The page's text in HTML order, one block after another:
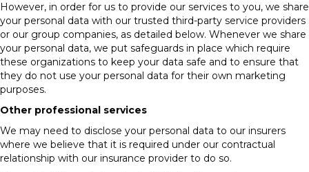
However, in order for us to provide our services to you, we share
your personal data with our trusted third-party service providers
or our group companies, as detailed below. Whenever we share
your personal data, we put safeguards in place which require
these organizations to keep your data safe and to ensure that
they do not use your personal data for their own marketing
purposes.
Other professional services
We may need to disclose your personal data to our insurers
where we believe that it is required under our contractual
relationship with our insurance provider to do so.